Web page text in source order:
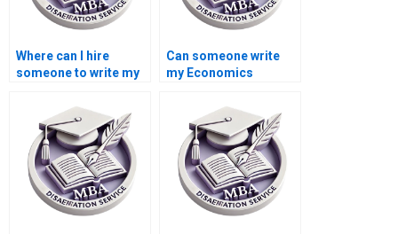
Where can I hire
someone to write my
conceptualization
chapter?
Can someone write
my Economics